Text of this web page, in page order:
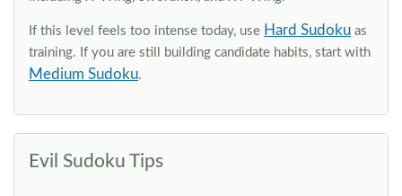
If this level feels too intense today, use Hard Sudoku as
training. If you are still building candidate habits, start with
Medium Sudoku.
Evil Sudoku Tips